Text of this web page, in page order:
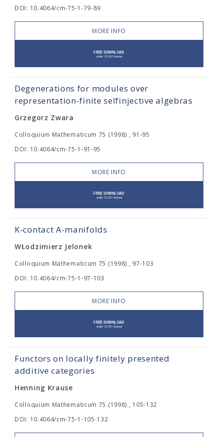
DOI: 10.4064/cm-75-1-79-89
MORE INFO
Degenerations for modules over
representation-finite selfinjective algebras
Grzegorz Zwara
Colloquium Mathematicum 75 (1998) , 91-95
DOI: 10.4064/cm-75-1-91-95
MORE INFO
K-contact A-manifolds
WŁodzimierz Jelonek
Colloquium Mathematicum 75 (1998) , 97-103
DOI: 10.4064/cm-75-1-97-103
MORE INFO
Functors on locally finitely presented
additive categories
Henning Krause
Colloquium Mathematicum 75 (1998) , 105-132
DOI: 10.4064/cm-75-1-105-132